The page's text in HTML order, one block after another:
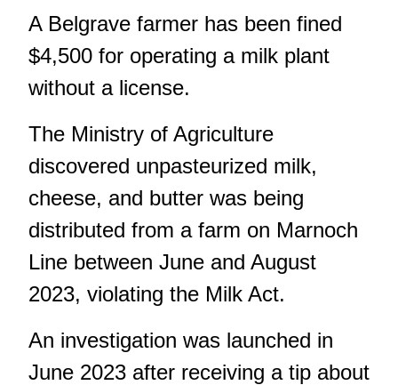
A Belgrave farmer has been fined
$4,500 for operating a milk plant
without a license.
The Ministry of Agriculture
discovered unpasteurized milk,
cheese, and butter was being
distributed from a farm on Marnoch
Line between June and August
2023, violating the Milk Act.
An investigation was launched in
June 2023 after receiving a tip about